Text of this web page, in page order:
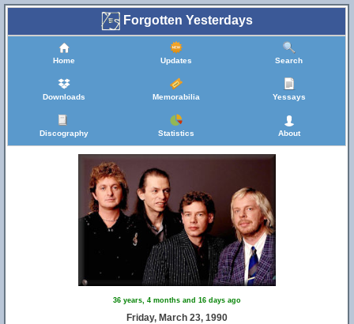
Forgotten Yesterdays
Home Updates Search
Downloads Memorabilia Yessays
Discography Statistics About
36 years, 4 months and 16 days ago
Friday, March 23, 1990